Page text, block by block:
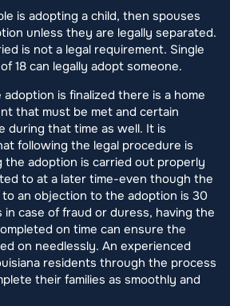
is adopting a child, then spouses
unless they are legally separated.
is not a legal requirement. Single
18 can legally adopt someone.
is finalized there is a home
that must be met and certain
during that time as well. It is
following the legal procedure is
the adoption is carried out properly
to at a later time-even though the
an objection to the adoption is 30
in case of fraud or duress, having the
on time can ensure the
on needlessly. An experienced
residents through the process
their families as smoothly and